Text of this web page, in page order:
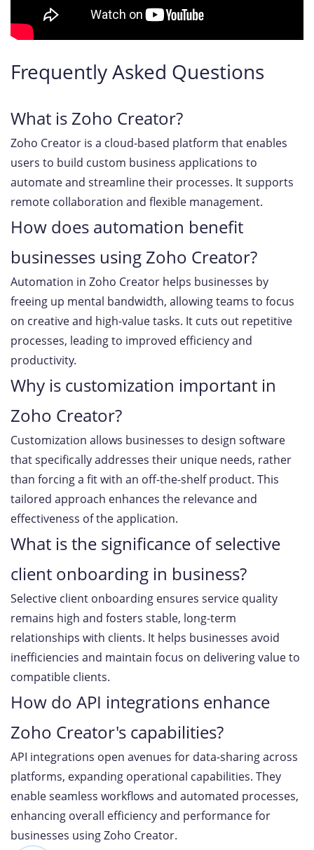
Frequently Asked Questions
What is Zoho Creator?
Zoho Creator is a cloud-based platform that enables
users to build custom business applications to
automate and streamline their processes. It supports
remote collaboration and flexible management.
How does automation benefit
businesses using Zoho Creator?
Automation in Zoho Creator helps businesses by
freeing up mental bandwidth, allowing teams to focus
on creative and high-value tasks. It cuts out repetitive
processes, leading to improved efficiency and
productivity.
Why is customization important in
Zoho Creator?
Customization allows businesses to design software
that specifically addresses their unique needs, rather
than forcing a fit with an off-the-shelf product. This
tailored approach enhances the relevance and
effectiveness of the application.
What is the significance of selective
client onboarding in business?
Selective client onboarding ensures service quality
remains high and fosters stable, long-term
relationships with clients. It helps businesses avoid
inefficiencies and maintain focus on delivering value to
compatible clients.
How do API integrations enhance
Zoho Creator's capabilities?
API integrations open avenues for data-sharing across
platforms, expanding operational capabilities. They
enable seamless workflows and automated processes,
enhancing overall efficiency and performance for
businesses using Zoho Creator.